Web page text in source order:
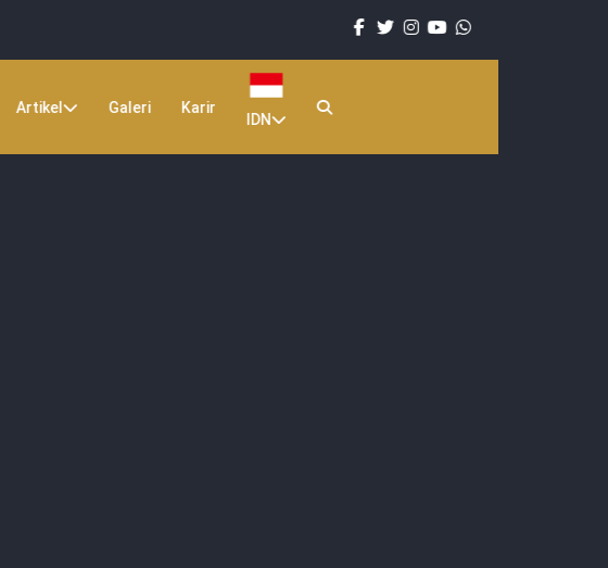
Artikel Galeri Karir
IDN